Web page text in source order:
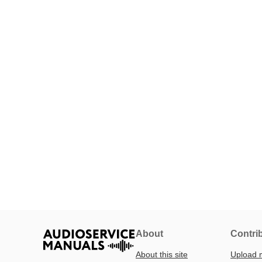
About
About this site Upload